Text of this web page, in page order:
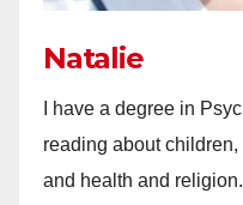
Natalie
I have a degree in
reading about
and health and